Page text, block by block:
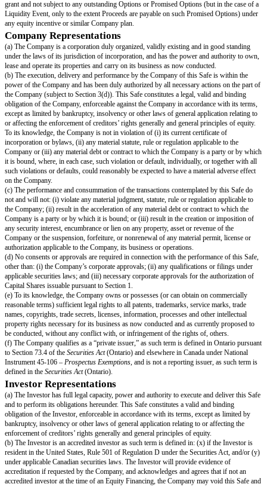
money valuation.
“Group Companies” means the Company and the Company’s
time.
“Initial Public Offering” means the closing of the Company’s first firm
underwritten initial public offering of Common Shares in conjunction
such Common Shares on any securities exchange, which will be deemed
upon the consummation of the listing transaction as prescribed under the
applicable securities exchange.
“Liquidity Capitalization” is calculated as of immediately prior to the
and (without double- counting, in each case calculated on an as-
Shares basis):
Includes all Capital Shares issued and outstanding;
Includes all (i) issued and outstanding Options and (ii) to the extent
Promised Options;
Includes all Converting Securities,other thanany Safes and other
(including without limitation Preferred Shares) where the holders of such
receiving Cash-Out Amounts or similar liquidation preference payments
Conversion Amounts or similar “as-converted” payments; and
Excludes the Unissued Option Pool.
“Liquidity Event” means a Change of Control, a Direct Listing or an
Offering.
“Liquidity Price” means the price per share equal to the Post-Money
divided by the Liquidity Capitalization.
“Options” includes options, restricted share awards or purchases,
share appreciation rights, warrants or similar securities, vested or
“Preferred Shares” means the Company's preferred shares or preference
other similarly named class of share in the Company.
“Proceeds” means cash and other assets (including without limitation
that are proceeds from the Liquidity Event or the Dissolution Event, as
legally available for distribution.
“Promised Options” means promised but ungranted Options that are the
(i) promised pursuant to agreements or understandings made prior to the
connection with, the term sheet or letter of intent for the Equity
Event, as applicable (or the initial closing of the Equity Financing or the
the Liquidity Event, if there is no term sheet or letter of intent), (ii) in the
Financing, treated as outstanding Options in the calculation of the
Shares’ price per share, or (iii) in the case of a Liquidity Event, treated as
Options in the calculation of the distribution of the Proceeds.
“Safe” means an instrument containing a future right to Capital Shares,
content to this instrument, purchased by investors for the purpose of
Company’s business operations. References to “this Safe” mean this